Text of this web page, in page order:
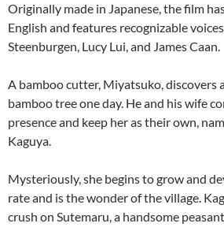
Originally made in Japanese, the film
English and features recognizable
Steenburgen, Lucy Lui, and James Caan.
A bamboo cutter, Miyatsuko, discovers
bamboo tree one day. He and his wife
presence and keep her as their own,
Kaguya.
Mysteriously, she begins to grow and
rate and is the wonder of the village.
crush on Sutemaru, a handsome